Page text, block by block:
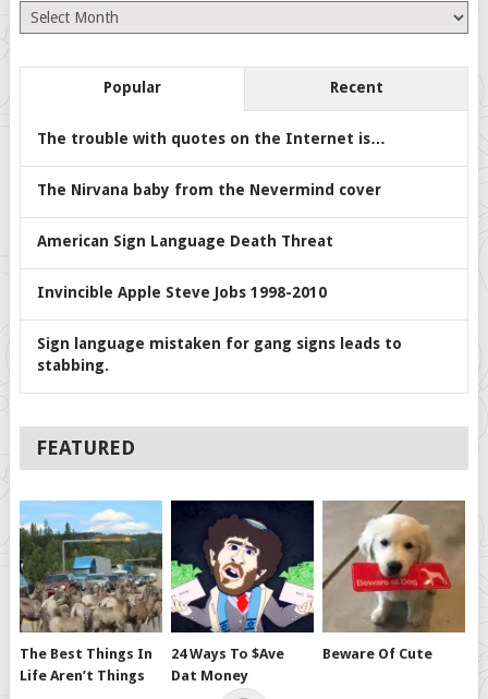
Archives
Popular Recent
The trouble with quotes on the Internet is…
The Nirvana baby from the Nevermind cover
American Sign Language Death Threat
Invincible Apple Steve Jobs 1998-2010
Sign language mistaken for gang signs leads to
stabbing.
FEATURED
The Best Things In
Life Aren’t Things
24 Ways To $ave
Dat Money
Beware Of Cute